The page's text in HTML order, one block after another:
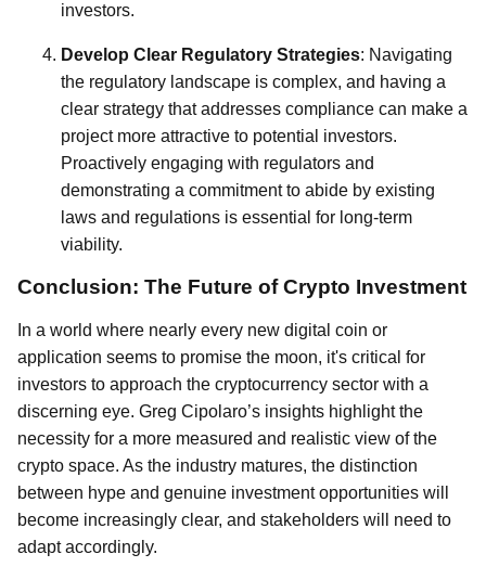
investors.
Develop Clear Regulatory Strategies: Navigating
the regulatory landscape is complex, and having a
clear strategy that addresses compliance can make a
project more attractive to potential investors.
Proactively engaging with regulators and
demonstrating a commitment to abide by existing
laws and regulations is essential for long-term
viability.
Conclusion: The Future of Crypto Investment
In a world where nearly every new digital coin or
application seems to promise the moon, it's critical for
investors to approach the cryptocurrency sector with a
discerning eye. Greg Cipolaro’s insights highlight the
necessity for a more measured and realistic view of the
crypto space. As the industry matures, the distinction
between hype and genuine investment opportunities will
become increasingly clear, and stakeholders will need to
adapt accordingly.